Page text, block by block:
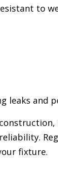
to
leaks and
fixture.